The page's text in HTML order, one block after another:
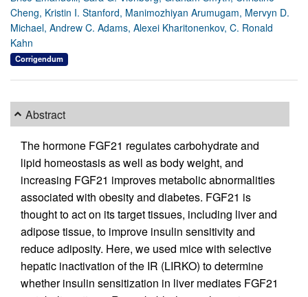
Cheng, Kristin I. Stanford, Manimozhiyan Arumugam, Mervyn D.
Michael, Andrew C. Adams, Alexei Kharitonenkov, C. Ronald
Kahn
Corrigendum
Abstract
The hormone FGF21 regulates carbohydrate and
lipid homeostasis as well as body weight, and
increasing FGF21 improves metabolic abnormalities
associated with obesity and diabetes. FGF21 is
thought to act on its target tissues, including liver and
adipose tissue, to improve insulin sensitivity and
reduce adiposity. Here, we used mice with selective
hepatic inactivation of the IR (LIRKO) to determine
whether insulin sensitization in liver mediates FGF21